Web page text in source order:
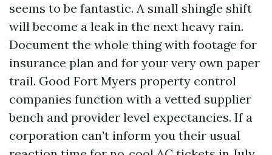
seems to be fantastic. A small shingle shift
will become a leak in the next heavy rain.
Document the whole thing with footage for
insurance plan and for your very own paper
trail. Good Fort Myers property control
companies function with a vetted supplier
bench and provider level expectancies. If a
corporation can’t inform you their usual